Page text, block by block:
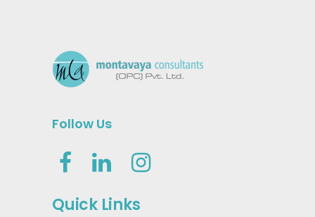
Follow Us
Quick Links